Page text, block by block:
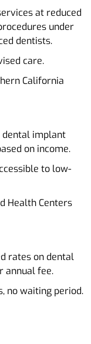
at reduced
under
dentists.
care.
California
implant
on income.
to low-
Health Centers
rates on dental
annual fee.
no waiting period.